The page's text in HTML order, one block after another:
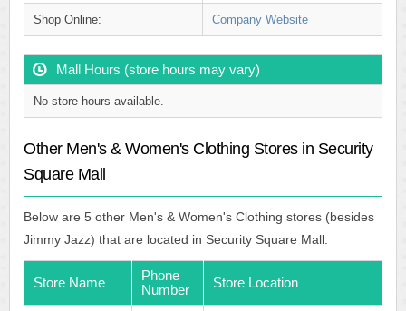
Shop Online: Company Website
Mall Hours (store hours may vary)
No store hours available.
Other Men's & Women's Clothing Stores in Security
Square Mall
Below are 5 other Men's & Women's Clothing stores (besides
Jimmy Jazz) that are located in Security Square Mall.
Store Name
Phone
Number
Store Location